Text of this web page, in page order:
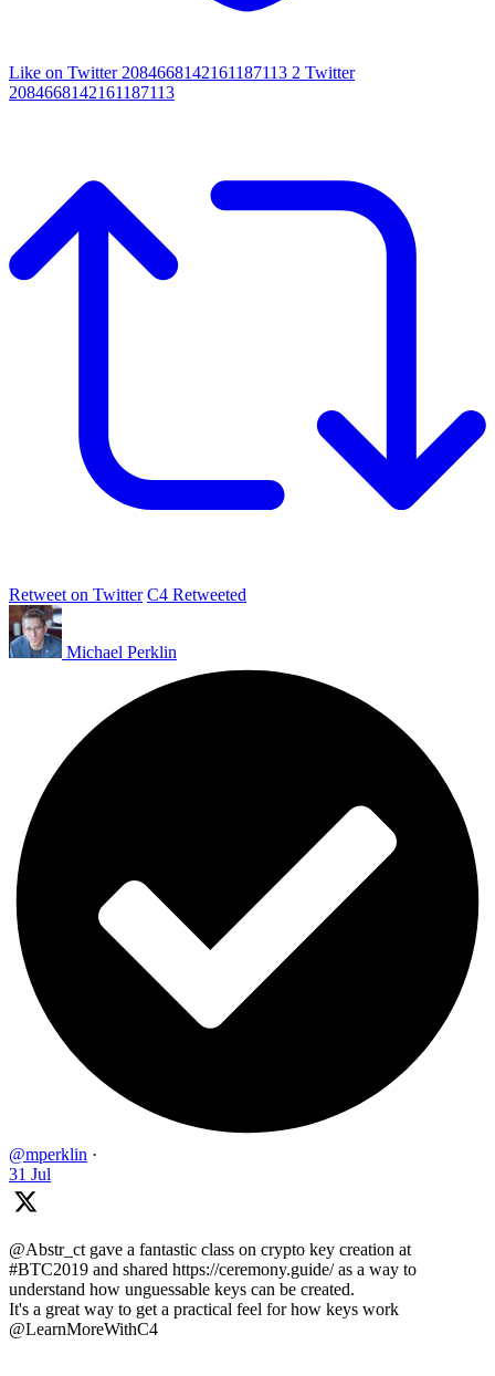
Like on Twitter 2084668142161187113 2 Twitter
2084668142161187113
Retweet on Twitter C4 Retweeted
Michael Perklin
@mperklin ·
31 Jul
@Abstr_ct gave a fantastic class on crypto key creation at
#BTC2019 and shared https://ceremony.guide/ as a way to
understand how unguessable keys can be created.
It's a great way to get a practical feel for how keys work
@LearnMoreWithC4